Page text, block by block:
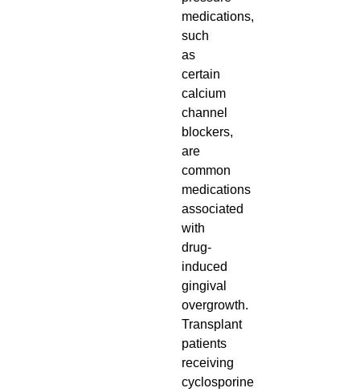
medications,
such
as
certain
calcium
channel
blockers,
are
common
medications
associated
with
drug-
induced
gingival
overgrowth.
Transplant
patients
receiving
cyclosporine